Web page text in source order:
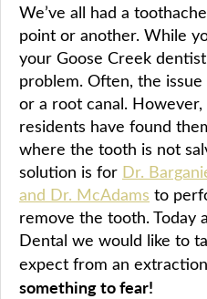
We’ve all had a
point or another. While
your Goose Creek
problem. Often, the
or a root canal.
residents have found
where the tooth is not
solution is for Dr.
and Dr. McAdams to
remove the tooth. Today
Dental we would like to
expect from an
something to fear!